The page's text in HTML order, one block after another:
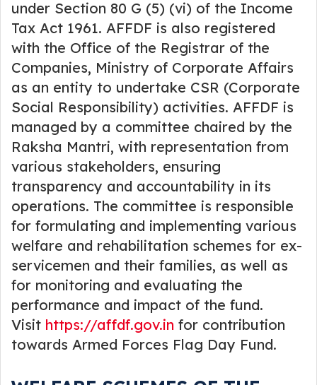
under Section 80 G (5) (vi) of the Income
Tax Act 1961. AFFDF is also registered
with the Office of the Registrar of the
Companies, Ministry of Corporate Affairs
as an entity to undertake CSR (Corporate
Social Responsibility) activities. AFFDF is
managed by a committee chaired by the
Raksha Mantri, with representation from
various stakeholders, ensuring
transparency and accountability in its
operations. The committee is responsible
for formulating and implementing various
welfare and rehabilitation schemes for ex-
servicemen and their families, as well as
for monitoring and evaluating the
performance and impact of the fund.
Visit https://affdf.gov.in for contribution
towards Armed Forces Flag Day Fund.